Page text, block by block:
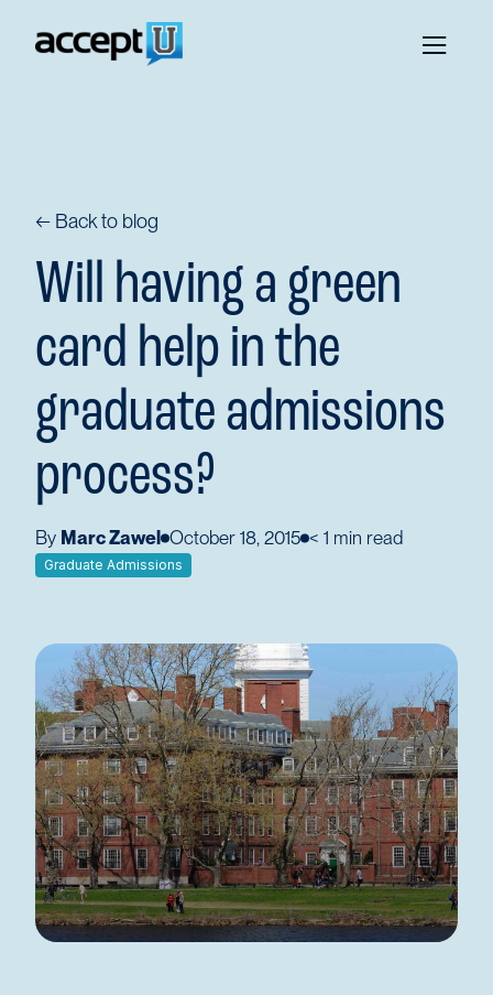
← Back to blog
Will having a green
card help in the
graduate admissions
process?
By Marc Zawel October 18, 2015 < 1 min read
Graduate Admissions